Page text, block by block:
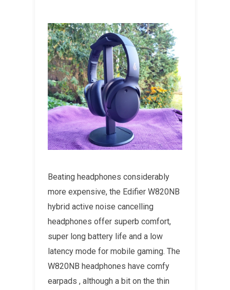
Beating headphones considerably
more expensive, the Edifier W820NB
hybrid active noise cancelling
headphones offer superb comfort,
super long battery life and a low
latency mode for mobile gaming. The
W820NB headphones have comfy
earpads , although a bit on the thin